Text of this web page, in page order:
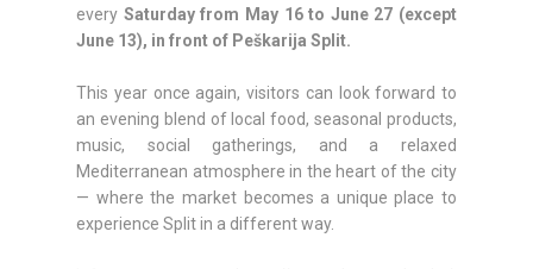
every Saturday from May 16 to June 27 (except
June 13), in front of Peškarija Split.
This year once again, visitors can look forward to
an evening blend of local food, seasonal products,
music, social gatherings, and a relaxed
Mediterranean atmosphere in the heart of the city
— where the market becomes a unique place to
experience Split in a different way.